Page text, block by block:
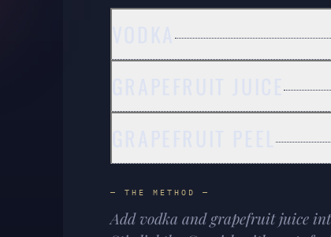
GRAPEFRUIT JUICE
— THE METHOD —
Add vodka and grapefruit juice